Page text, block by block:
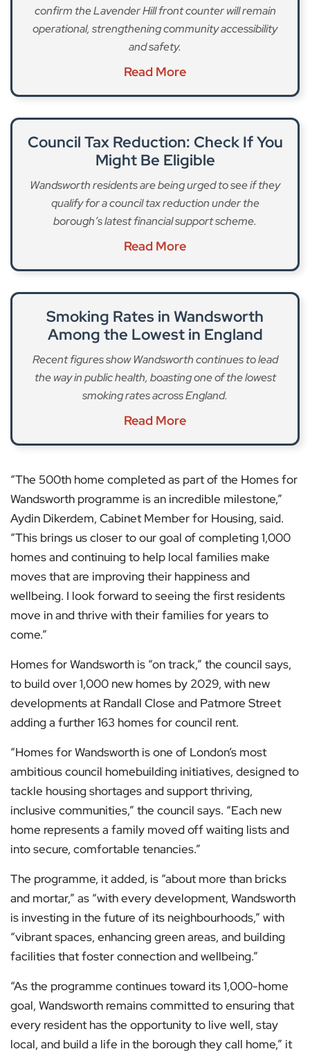
confirm the Lavender Hill front counter will remain
operational, strengthening community accessibility
and safety.
Read More
Council Tax Reduction: Check If You
Might Be Eligible
Wandsworth residents are being urged to see if they
qualify for a council tax reduction under the
borough’s latest financial support scheme.
Read More
Smoking Rates in Wandsworth
Among the Lowest in England
Recent figures show Wandsworth continues to lead
the way in public health, boasting one of the lowest
smoking rates across England.
Read More
“The 500th home completed as part of the Homes for
Wandsworth programme is an incredible milestone,”
Aydin Dikerdem, Cabinet Member for Housing, said.
“This brings us closer to our goal of completing 1,000
homes and continuing to help local families make
moves that are improving their happiness and
wellbeing. I look forward to seeing the first residents
move in and thrive with their families for years to
come.”
Homes for Wandsworth is “on track,” the council says,
to build over 1,000 new homes by 2029, with new
developments at Randall Close and Patmore Street
adding a further 163 homes for council rent.
“Homes for Wandsworth is one of London’s most
ambitious council homebuilding initiatives, designed to
tackle housing shortages and support thriving,
inclusive communities,” the council says. “Each new
home represents a family moved off waiting lists and
into secure, comfortable tenancies.”
The programme, it added, is “about more than bricks
and mortar,” as “with every development, Wandsworth
is investing in the future of its neighbourhoods,” with
“vibrant spaces, enhancing green areas, and building
facilities that foster connection and wellbeing.”
“As the programme continues toward its 1,000-home
goal, Wandsworth remains committed to ensuring that
every resident has the opportunity to live well, stay
local, and build a life in the borough they call home,” it